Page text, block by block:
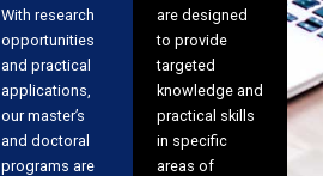
With research
opportunities
and practical
applications,
our master’s
and doctoral
programs are
are designed
to provide
targeted
knowledge and
practical skills
in specific
areas of